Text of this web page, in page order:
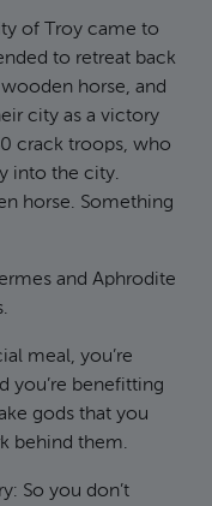
of Troy came to
to retreat back
horse, and
city as a victory
crack troops, who
into the city.
horse. Something
and Aphrodite
meal, you’re
you’re benefitting
gods that you
behind them.
So you don’t